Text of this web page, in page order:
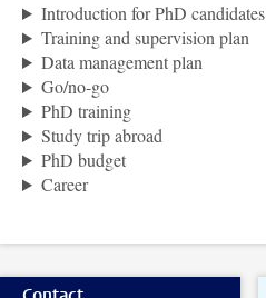
Introduction for PhD candidates
Training and supervision plan
Data management plan
Go/no-go
PhD training
Study trip abroad
PhD budget
Career